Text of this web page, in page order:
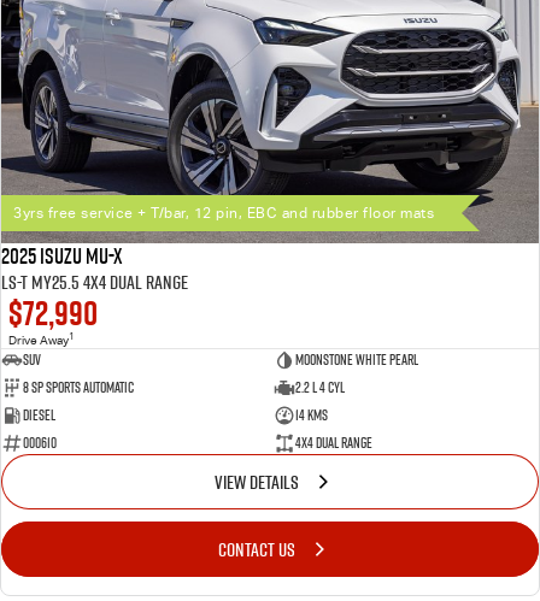
3yrs free service + T/bar, 12 pin, EBC and rubber floor mats
2025 Isuzu MU-X
LS-T MY25.5 4X4 Dual Range
$72,990
Drive Away1
SUV
Moonstone White Pearl
8 SP Sports Automatic
2.2 L 4 Cyl
Diesel
14 Kms
000610
4X4 Dual Range
VIEW DETAILS
CONTACT US